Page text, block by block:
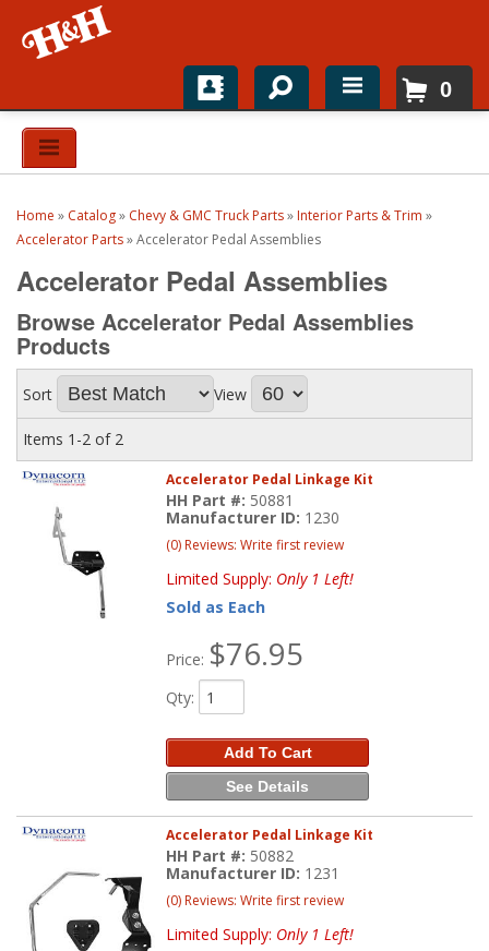
Home
Top Brands
Catalogs
H&H News
About
0
Home » Catalog» Chevy & GMC Truck Parts» Interior Parts & Trim »
Accelerator Parts»Accelerator Pedal Assemblies
Accelerator Pedal Assemblies
Browse Accelerator Pedal Assemblies
Products
Sort View
Items 1-2 of 2
Accelerator Pedal Linkage Kit
HH Part #: 50881
Manufacturer ID: 1230
(0) Reviews: Write first review
Limited Supply: Only 1 Left!
Sold as Each
Price: $76.95
Qty:
Add To Cart
See Details
Accelerator Pedal Linkage Kit
HH Part #: 50882
Manufacturer ID: 1231
(0) Reviews: Write first review
Limited Supply: Only 1 Left!